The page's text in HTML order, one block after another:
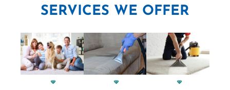
Professional Carpet Cleaning
- FAST Drying Time in
SERVICES WE OFFER